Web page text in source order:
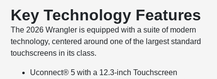
Key Technology Features
The 2026 Wrangler is equipped with a suite of modern
technology, centered around one of the largest standard
touchscreens in its class.
Uconnect® 5 with a 12.3-inch Touchscreen